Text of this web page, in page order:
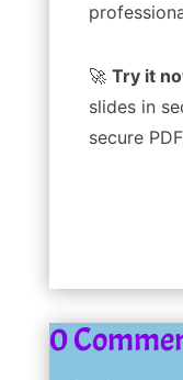
🚀 Try it
slides in
secure
0